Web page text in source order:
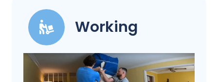
Working